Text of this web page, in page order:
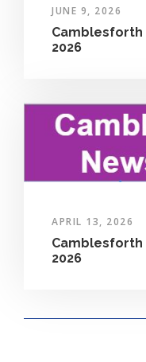
JUNE 9, 2026
Camblesforth
2026
APRIL 13, 2026
Camblesforth
2026